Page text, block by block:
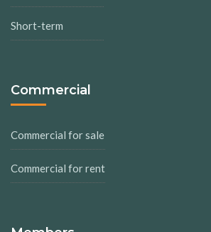
Short-term
Commercial
Commercial for sale
Commercial for rent